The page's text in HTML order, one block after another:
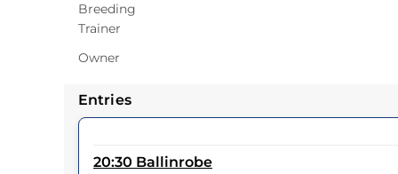
Breeding
Trainer
Owner
Entries
20:30 Ballinrobe